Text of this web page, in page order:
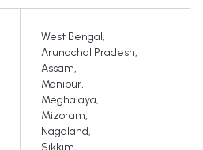
West Bengal,
Arunachal Pradesh,
Assam,
Manipur,
Meghalaya,
Mizoram,
Nagaland,
Sikkim,